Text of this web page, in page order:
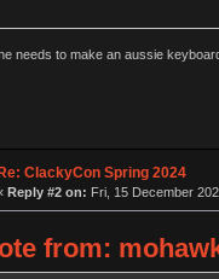
needs to make an aussie
ClackyCon Spring 2024
Reply #2 on: Fri, 15 December
from: